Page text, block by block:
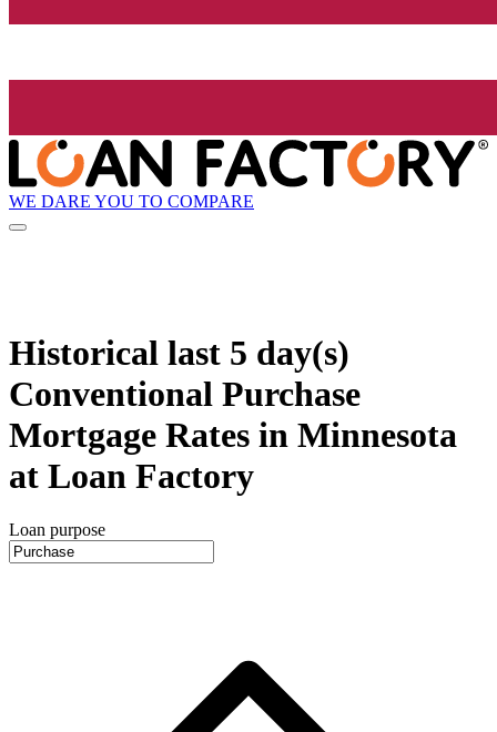
WE DARE YOU TO COMPARE
Historical last 5 day(s)
Conventional Purchase
Mortgage Rates in Minnesota
at Loan Factory
Loan purpose